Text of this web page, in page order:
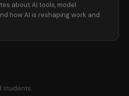
about AI tools, model
how AI is reshaping work and
students.